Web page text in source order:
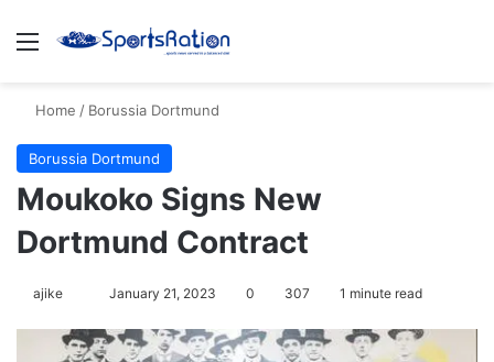
Menu
Home / Borussia Dortmund
Borussia Dortmund
Moukoko Signs New
Dortmund Contract
ajike
l
January 21, 2023 0 307 1 minute read